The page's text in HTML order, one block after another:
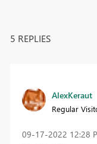
5 REPLIES
AlexKeraut
Regular
‎09-17-2022 12:28